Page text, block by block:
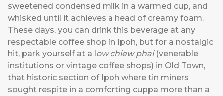
sweetened condensed milk in a warmed cup, and
whisked until it achieves a head of creamy foam.
These days, you can drink this beverage at any
respectable coffee shop in Ipoh, but for a nostalgic
hit, park yourself at a l ow chiew phai(venerable
institutions or vintage coffee shops) in Old Town,
that historic section of Ipoh where tin miners
sought respite in a comforting cuppa more than a